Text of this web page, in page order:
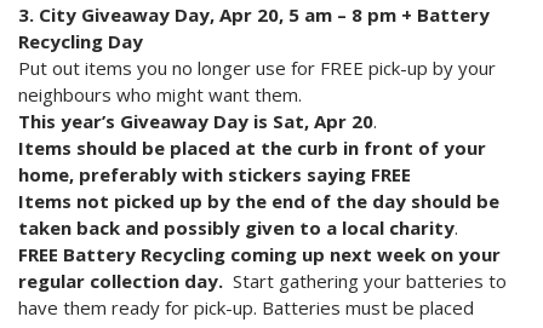
3. City Giveaway Day, Apr 20, 5 am – 8 pm + Battery
Recycling Day
Put out items you no longer use for FREE pick-up by your
neighbours who might want them.
This year’s Giveaway Day is Sat, Apr 20.
Items should be placed at the curb in front of your
home, preferably with stickers saying FREE
Items not picked up by the end of the day should be
taken back and possibly given to a local charity.
FREE Battery Recycling coming up next week on your
regular collection day. Start gathering your batteries to
have them ready for pick-up. Batteries must be placed